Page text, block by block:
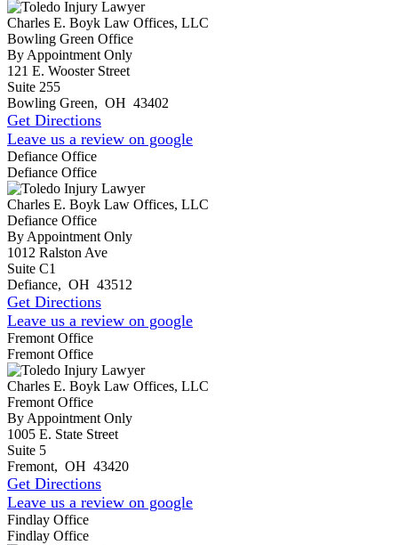
Charles E. Boyk Law Offices, LLC
Bowling Green Office
By Appointment Only
121 E. Wooster Street
Suite 255
Bowling Green, OH 43402
Get Directions
Leave us a review on google
Defiance Office
Defiance Office
Charles E. Boyk Law Offices, LLC
Defiance Office
By Appointment Only
1012 Ralston Ave
Suite C1
Defiance, OH 43512
Get Directions
Leave us a review on google
Fremont Office
Fremont Office
Charles E. Boyk Law Offices, LLC
Fremont Office
By Appointment Only
1005 E. State Street
Suite 5
Fremont, OH 43420
Get Directions
Leave us a review on google
Findlay Office
Findlay Office